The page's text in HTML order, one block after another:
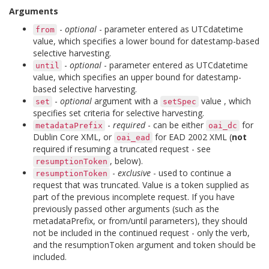
Arguments
from - optional - parameter entered as UTCdatetime
value, which specifies a lower bound for datestamp-based
selective harvesting.
until - optional - parameter entered as UTCdatetime
value, which specifies an upper bound for datestamp-
based selective harvesting.
set - optional argument with a setSpec value , which
specifies set criteria for selective harvesting.
metadataPrefix - required- can be either oai_dc for
Dublin Core XML, or oai_ead for EAD 2002 XML (not
required if resuming a truncated request - see
resumptionToken , below).
resumptionToken - exclusive - used to continue a
request that was truncated. Value is a token supplied as
part of the previous incomplete request. If you have
previously passed other arguments (such as the
metadataPrefix, or from/until parameters), they should
not be included in the continued request - only the verb,
and the resumptionToken argument and token should be
included.